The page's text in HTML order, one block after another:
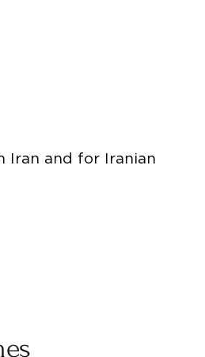
Iran and for Iranian